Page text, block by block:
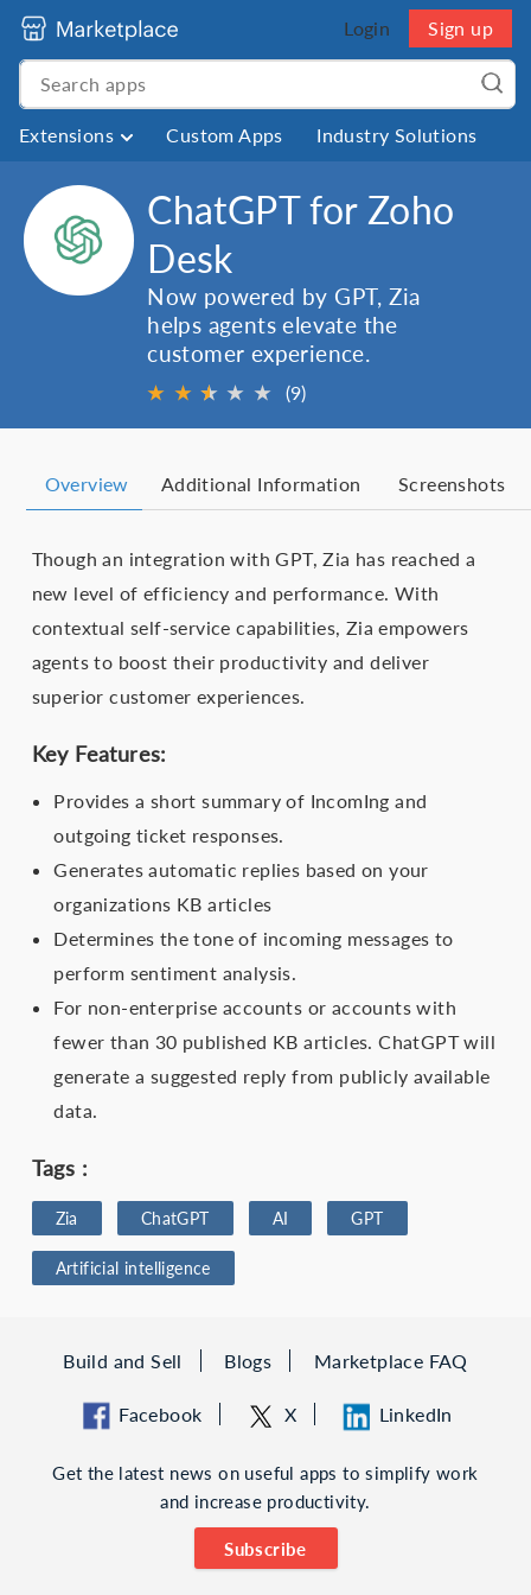
Login Sign up
Extensions Custom Apps Industry Solutions
ChatGPT for Zoho
Desk
Now powered by GPT, Zia
helps agents elevate the
customer experience.
★ ★ ★
★ ★ ★ (9)
Overview Additional Information Screenshots
Though an integration with GPT, Zia has reached a
new level of efficiency and performance. With
contextual self-service capabilities, Zia empowers
agents to boost their productivity and deliver
superior customer experiences.
Key Features:
Provides a short summary of IncomIng and
outgoing ticket responses.
Generates automatic replies based on your
organizations KB articles
Determines the tone of incoming messages to
perform sentiment analysis.
For non-enterprise accounts or accounts with
fewer than 30 published KB articles. ChatGPT will
generate a suggested reply from publicly available
data.
Tags :
Zia ChatGPT AI GPT
Artificial intelligence
Build and Sell Blogs Marketplace FAQ
Facebook X LinkedIn
Get the latest news on useful apps to simplify work
and increase productivity.
Subscribe